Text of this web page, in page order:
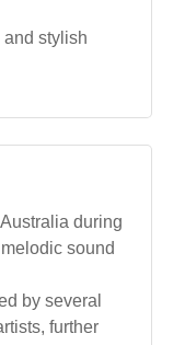
stylish
during
sound
by several
further